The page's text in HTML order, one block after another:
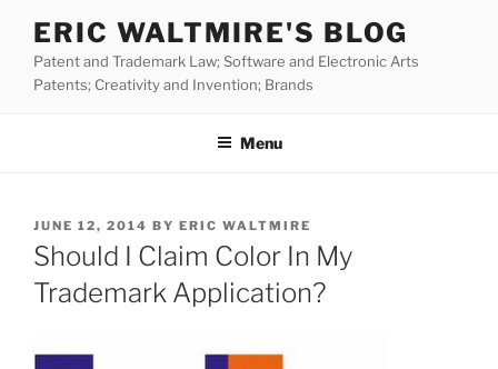
content
ERIC WALTMIRE'S BLOG
Patent and Trademark Law; Software and Electronic Arts
Patents; Creativity and Invention; Brands
Menu
POSTED
ON
JUNE 12, 2014 BY ERIC WALTMIRE
Should I Claim Color In My
Trademark Application?